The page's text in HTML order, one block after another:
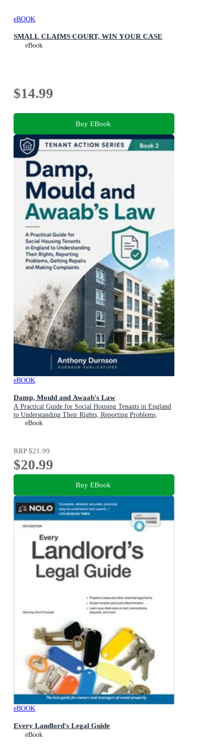
eBOOK
SMALL CLAIMS COURT, WIN YOUR CASE
eBook
$14.99
Buy EBook
eBOOK
Damp, Mould and Awaab's Law
A Practical Guide for Social Housing Tenants in England
to Understanding Their Rights, Reporting Problems,
Getting Repairs and Making Complaints
eBook
RRP$21.99
$20.99
Buy EBook
eBOOK
Every Landlord's Legal Guide
eBook